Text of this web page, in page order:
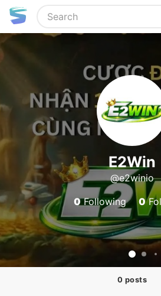
E2Win
@e2winio
0Following 0
0 posts